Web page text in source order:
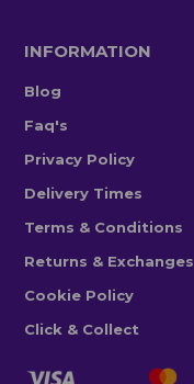
INFORMATION
Blog
Faq's
Privacy Policy
Delivery Times
Terms & Conditions
Returns & Exchanges
Cookie Policy
Click & Collect